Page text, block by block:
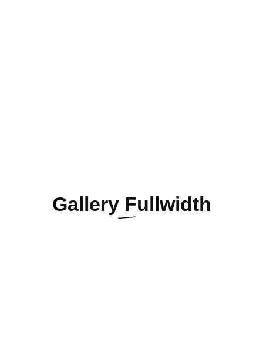
Gallery Fullwidth